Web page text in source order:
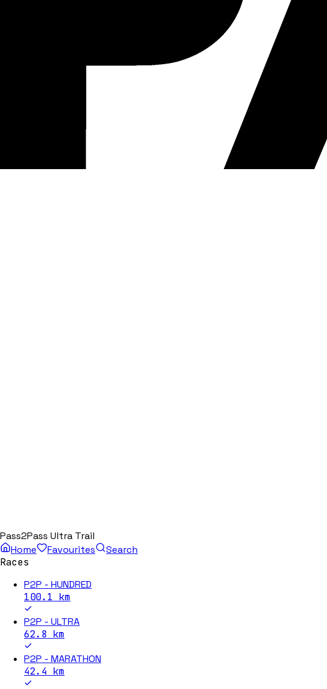
Pass2Pass Ultra Trail
Home
Favourites
Search
Races
P2P - HUNDRED
100.1 km
P2P - ULTRA
62.8 km
P2P - MARATHON
42.4 km